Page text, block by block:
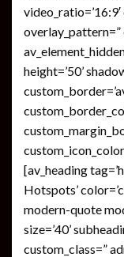
height=’50’
[av_heading
Hotspots’
modern-quote
size=’40’
custom_class=”